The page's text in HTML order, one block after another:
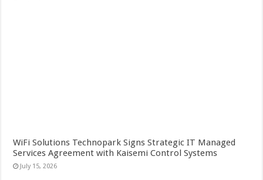
WiFi Solutions Technopark Signs Strategic IT Managed
Services Agreement with Kaisemi Control Systems
July 15, 2026